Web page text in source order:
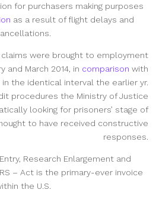
for purchasers making purposes
as a result of flight delays and
claims were brought to employment
and March 2014, in comparison with
the identical interval the earlier yr.
procedures the Ministry of Justice
looking for prisoners’ stage of
to have received constructive
responses.
Research Enlargement and
– Act is the primary-ever invoice
the U.S.